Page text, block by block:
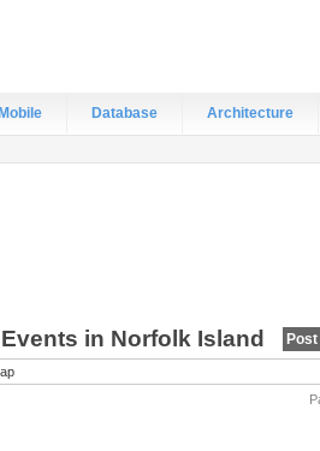
Mobile Database Architecture
in Norfolk Island